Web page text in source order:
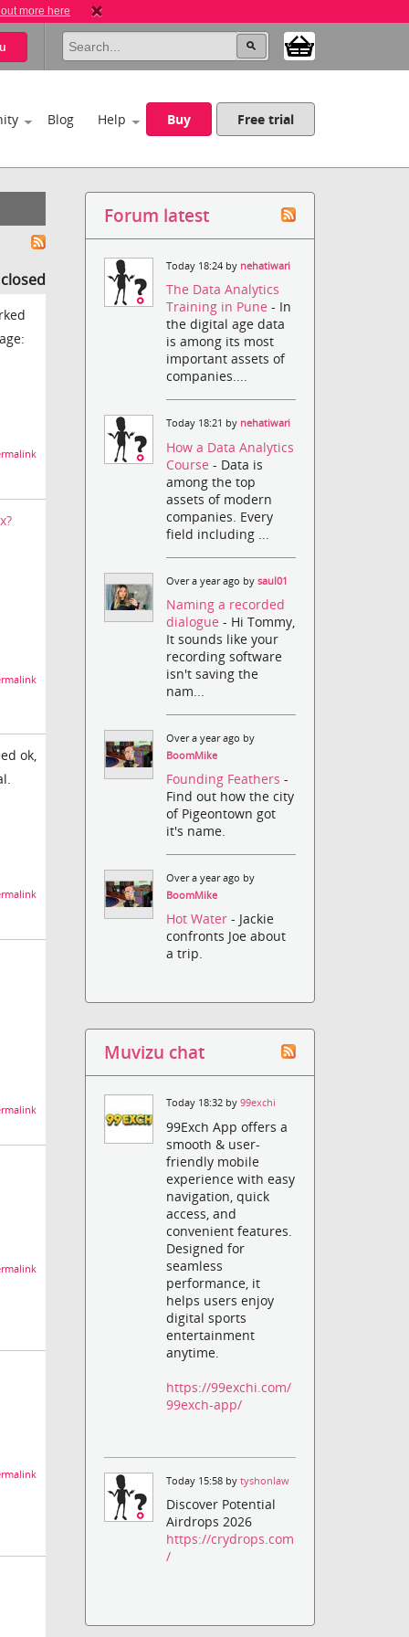
more here
Blog Help Buy Free trial
ok,
Forum latest
Today 18:24 by nehatiwari
The Data Analytics
Training in Pune- In
the digital age data
is among its most
important assets of
companies....
Today 18:21 by nehatiwari
How a Data Analytics
Course- Data is
among the top
assets of modern
companies. Every
field including ...
Over a year ago bysaul01
Naming a recorded
dialogue- Hi Tommy,
It sounds like your
recording software
isn't saving the
nam...
Over a year ago by
BoomMike
Founding Feathers-
Find out how the city
of Pigeontown got
it's name.
Over a year ago by
BoomMike
Hot Water- Jackie
confronts Joe about
a trip.
Muvizu chat
Today 18:32 by99exchi
99Exch App offers a
smooth & user-
friendly mobile
experience with easy
navigation, quick
access, and
convenient features.
Designed for
seamless
performance, it
helps users enjoy
digital sports
entertainment
anytime.
https://99exchi.com/
99exch-app/
Today 15:58 bytyshonlaw
Discover Potential
Airdrops 2026
https://crydrops.com
/